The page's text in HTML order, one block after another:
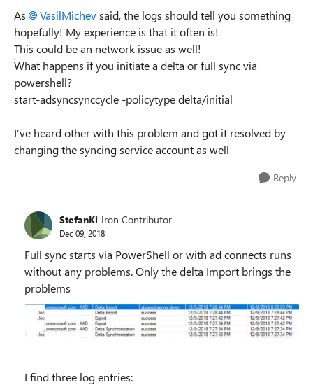
As VasilMichevsaid, the logs should tell you something
hopefully! My experience is that it often is!
This could be an network issue as well!
What happens if you initiate a delta or full sync via
powershell?
start-adsyncsynccycle -policytype delta/initial
I’ve heard other with this problem and got it resolved by
changing the syncing service account as well
Reply
StefanKi Iron Contributor
Dec 09, 2018
Full sync starts via PowerShell or with ad connects runs
without any problems. Only the delta Import brings the
problems
I find three log entries: